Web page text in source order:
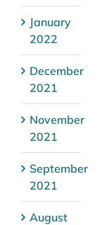
January
2022
December
2021
November
2021
September
2021
August